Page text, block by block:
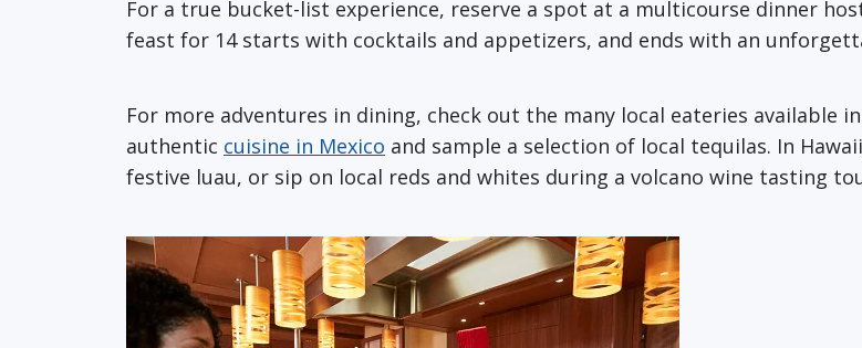
For a true bucket-list experience, reserve a spot at a multicourse dinner
feast for 14 starts with cocktails and appetizers, and ends with an
For more adventures in dining, check out the many local eateries available
authentic cuisine in Mexico and sample a selection of local tequilas. In
festive luau, or sip on local reds and whites during a volcano wine tasting